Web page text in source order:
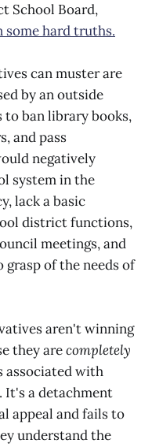
School Board,
some hard truths.
can muster are
by an outside
to ban library books,
and pass
negatively
system in the
lack a basic
district functions,
meetings, and
of the needs of
aren't winning
they arecompletely
with
It's a detachment
appeal and fails to
understand the